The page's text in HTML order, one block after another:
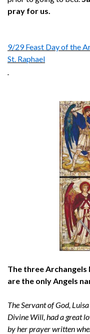
pray for us.
9/29 Feast Day of the
St. Raphael
The three Archangels
are the only Angels
The Servant of God,
Divine Will, had a great
by her prayer written